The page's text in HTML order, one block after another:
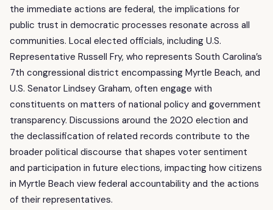
the immediate actions are federal, the implications for
public trust in democratic processes resonate across all
communities. Local elected officials, including U.S.
Representative Russell Fry, who represents South Carolina’s
7th congressional district encompassing Myrtle Beach, and
U.S. Senator Lindsey Graham, often engage with
constituents on matters of national policy and government
transparency. Discussions around the 2020 election and
the declassification of related records contribute to the
broader political discourse that shapes voter sentiment
and participation in future elections, impacting how citizens
in Myrtle Beach view federal accountability and the actions
of their representatives.